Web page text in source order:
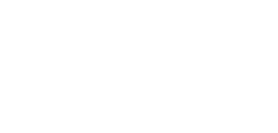
Largest